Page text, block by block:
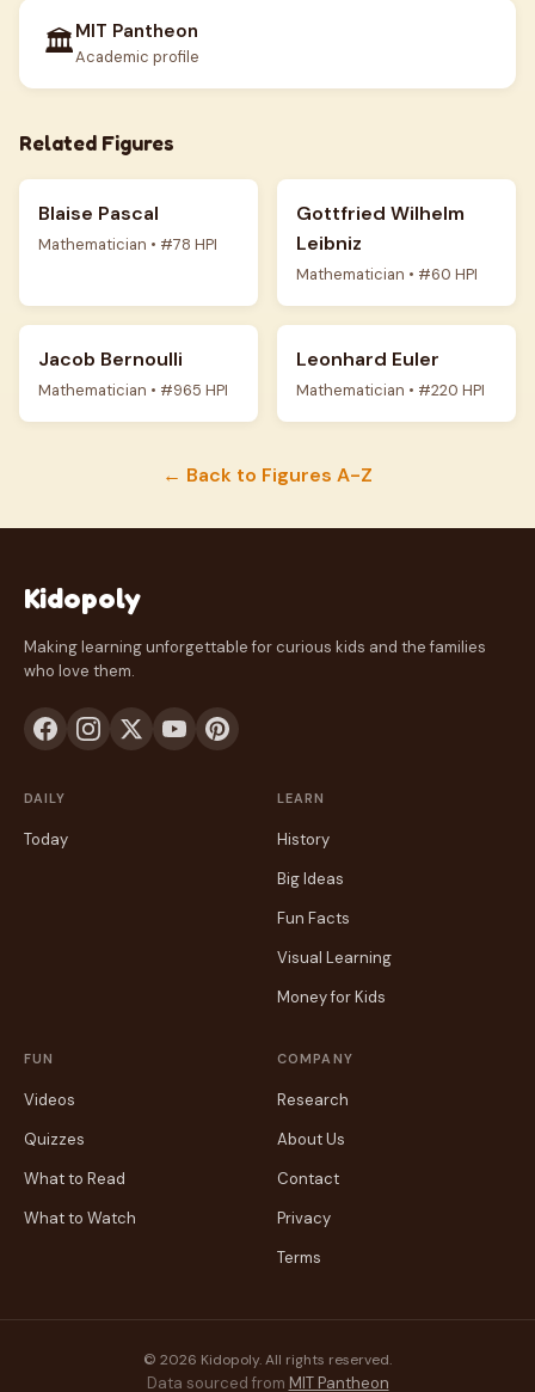
🏛️MIT Pantheon
Academic profile
Related Figures
Blaise Pascal
Mathematician • #78 HPI
Gottfried Wilhelm
Leibniz
Mathematician • #60 HPI
Jacob Bernoulli
Mathematician • #965 HPI
Leonhard Euler
Mathematician • #220 HPI
← Back to Figures A-Z
Kidopoly
Making learning unforgettable for curious kids and the families
who love them.
DAILY
Today
LEARN
History
Big Ideas
Fun Facts
Visual Learning
Money for Kids
FUN
Videos
Quizzes
What to Read
What to Watch
COMPANY
Research
About Us
Contact
Privacy
Terms
© 2026 Kidopoly. All rights reserved.
Data sourced from MIT Pantheon